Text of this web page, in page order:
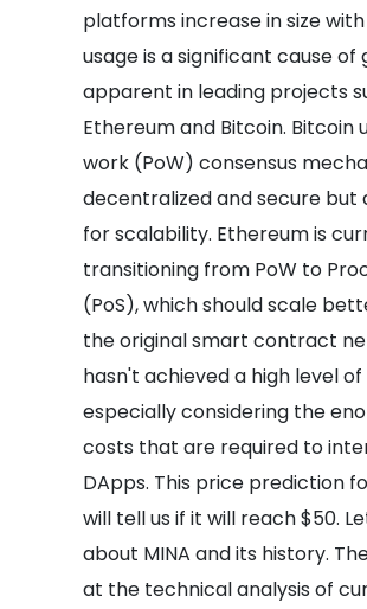
platforms increase in size
usage is a significant cause of
apparent in leading projects
Ethereum and Bitcoin. Bitcoin
work (PoW) consensus
decentralized and secure but
for scalability. Ethereum is
transitioning from PoW to
(PoS), which should scale
the original smart contract
hasn't achieved a high level
especially considering the
costs that are required to
DApps. This price prediction
will tell us if it will reach $50.
about MINA and its history.
at the technical analysis of